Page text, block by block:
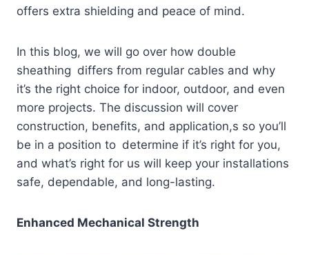
offers extra shielding and peace of mind.
In this blog, we will go over how double
sheathing differs from regular cables and why
it’s the right choice for indoor, outdoor, and even
more projects. The discussion will cover
construction, benefits, and application,s so you’ll
be in a position to determine if it’s right for you,
and what’s right for us will keep your installations
safe, dependable, and long-lasting.
Enhanced Mechanical Strength